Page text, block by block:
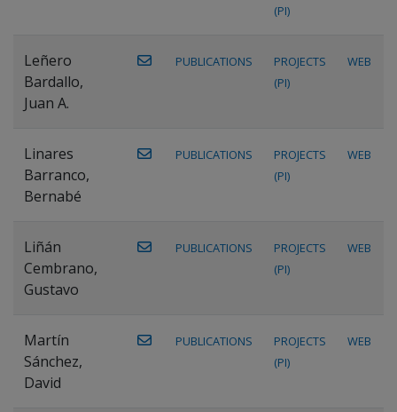
(PI)
Leñero
Bardallo,
Juan A.
PUBLICATIONS
PROJECTS
(PI)
WEB
Linares
Barranco,
Bernabé
PUBLICATIONS
PROJECTS
(PI)
WEB
Liñán
Cembrano,
Gustavo
PUBLICATIONS
PROJECTS
(PI)
WEB
Martín
Sánchez,
David
PUBLICATIONS
PROJECTS
(PI)
WEB